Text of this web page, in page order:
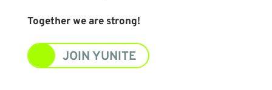
Together we are strong!
JOIN YUNITE